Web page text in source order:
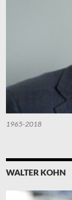
1965-2018
WALTER KOHN